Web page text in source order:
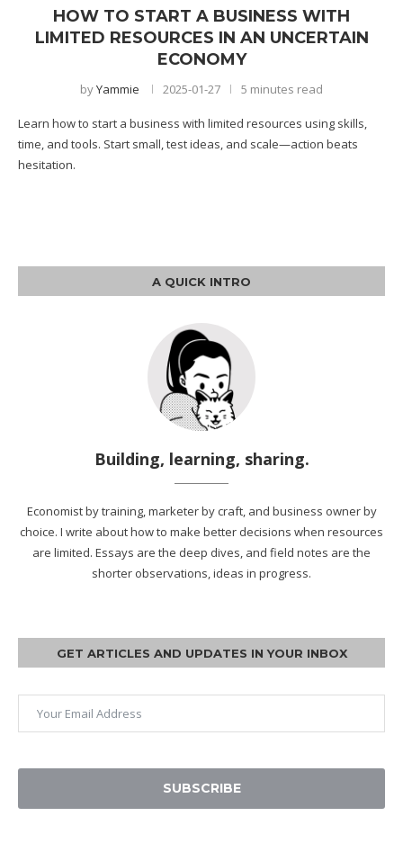
HOW TO START A BUSINESS WITH
LIMITED RESOURCES IN AN UNCERTAIN
ECONOMY
byYammie 2025-01-27 5 minutes read
Learn how to start a business with limited resources using skills,
time, and tools. Start small, test ideas, and scale—action beats
hesitation.
A QUICK INTRO
Building, learning, sharing.
Economist by training, marketer by craft, and business owner by
choice. I write about how to make better decisions when resources
are limited. Essays are the deep dives, and field notes are the
shorter observations, ideas in progress.
GET ARTICLES AND UPDATES IN YOUR INBOX
SUBSCRIBE